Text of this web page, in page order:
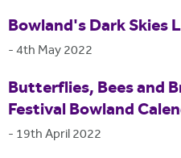
Bowland's Dark Skies
-4th May 2022
Butterflies, Bees and
Festival Bowland
- 19th April 2022